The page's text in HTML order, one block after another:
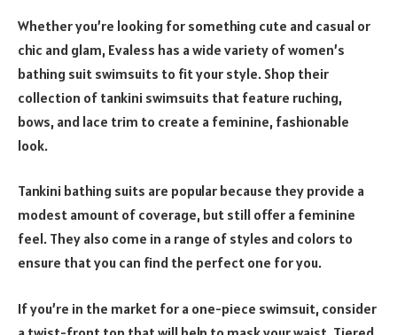
Whether you’re looking for something cute and casual or
chic and glam, Evaless has a wide variety of women’s
bathing suit swimsuits to fit your style. Shop their
collection of tankini swimsuits that feature ruching,
bows, and lace trim to create a feminine, fashionable
look.
Tankini bathing suits are popular because they provide a
modest amount of coverage, but still offer a feminine
feel. They also come in a range of styles and colors to
ensure that you can find the perfect one for you.
If you’re in the market for a one-piece swimsuit, consider